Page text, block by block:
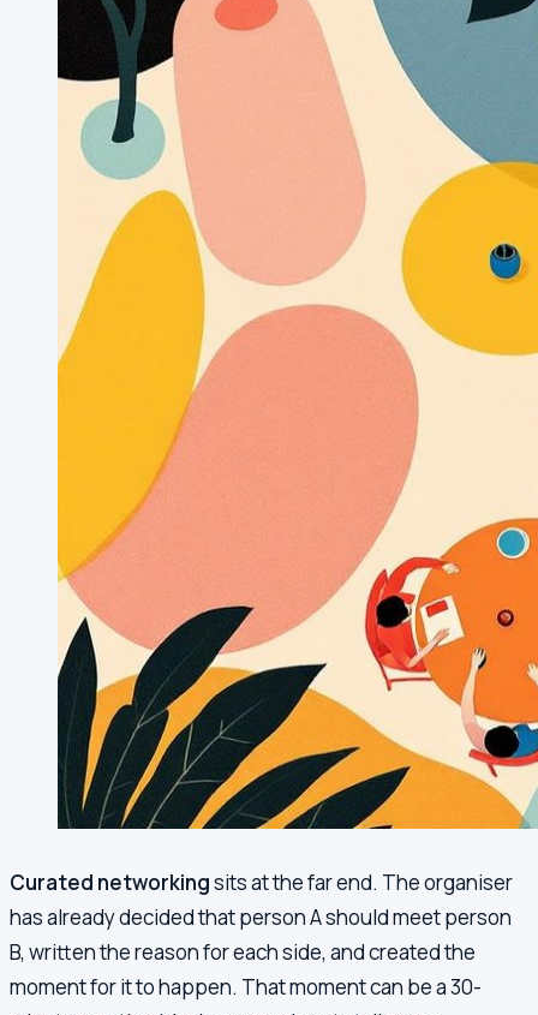
Curated networkingsits at the far end. The organiser
has already decided that person A should meet person
B, written the reason for each side, and created the
moment for it to happen. That moment can be a 30-